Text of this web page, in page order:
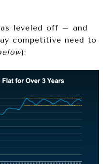
leveled off – and
competitive need to
):